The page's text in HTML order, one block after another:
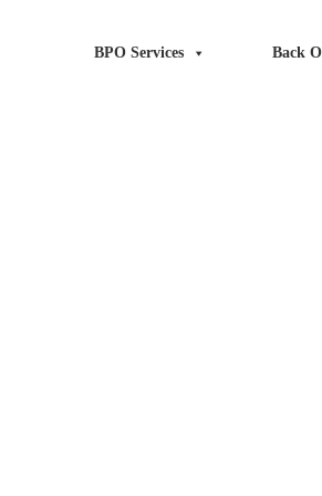
BPO Services Back